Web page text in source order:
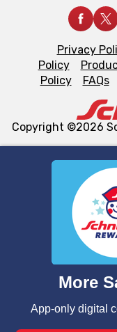
We and our third
similar
functionality of our
such as to
and assist in our
can opt-out of
laws, by clicking
Changes” to save
Privacy
Policy
Policy
FAQs
Copyright ©2026